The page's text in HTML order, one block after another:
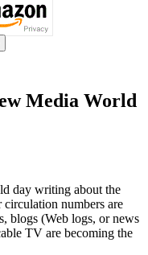
Media World
day writing about the
circulation numbers are
blogs (Web logs, or news
TV are becoming the